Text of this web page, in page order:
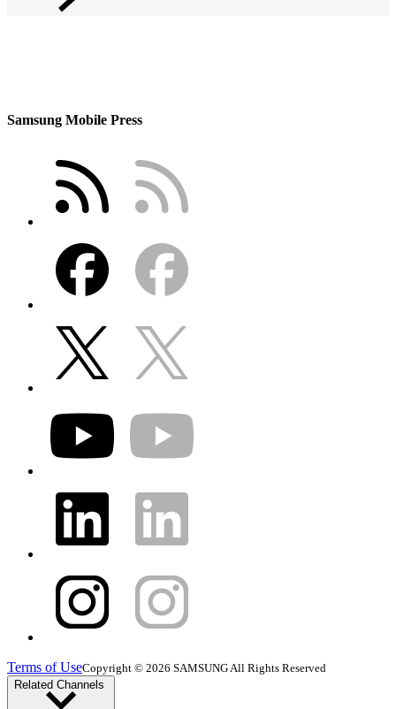
Samsung Mobile Press
Terms of UseCopyright © 2026 SAMSUNG All Rights Reserved
Related Channels